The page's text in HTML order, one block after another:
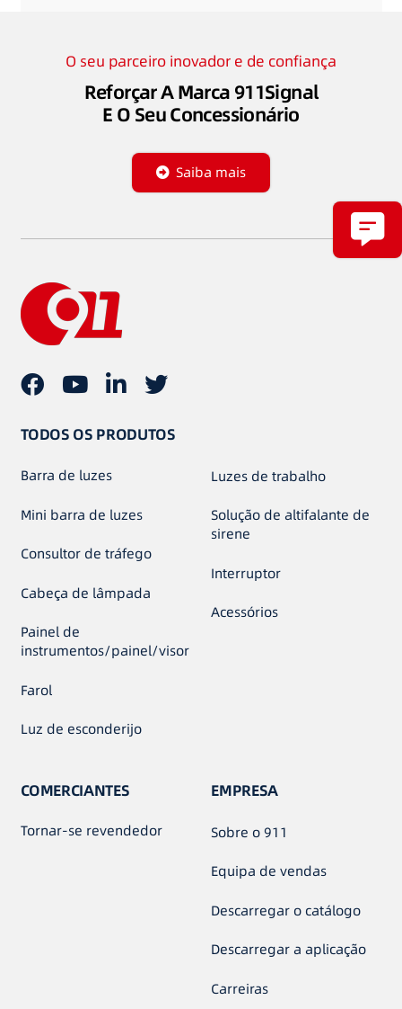
O seu parceiro inovador e de confiança
Reforçar A Marca 911Signal
E O Seu Concessionário
Saiba mais
TODOS OS PRODUTOS
Barra de luzes
Mini barra de luzes
Consultor de tráfego
Cabeça de lâmpada
Painel de
instrumentos/painel/visor
Farol
Luz de esconderijo
Luzes de trabalho
Solução de altifalante de
sirene
Interruptor
Acessórios
COMERCIANTES
Tornar-se revendedor
EMPRESA
Sobre o 911
Equipa de vendas
Descarregar o catálogo
Descarregar a aplicação
Carreiras